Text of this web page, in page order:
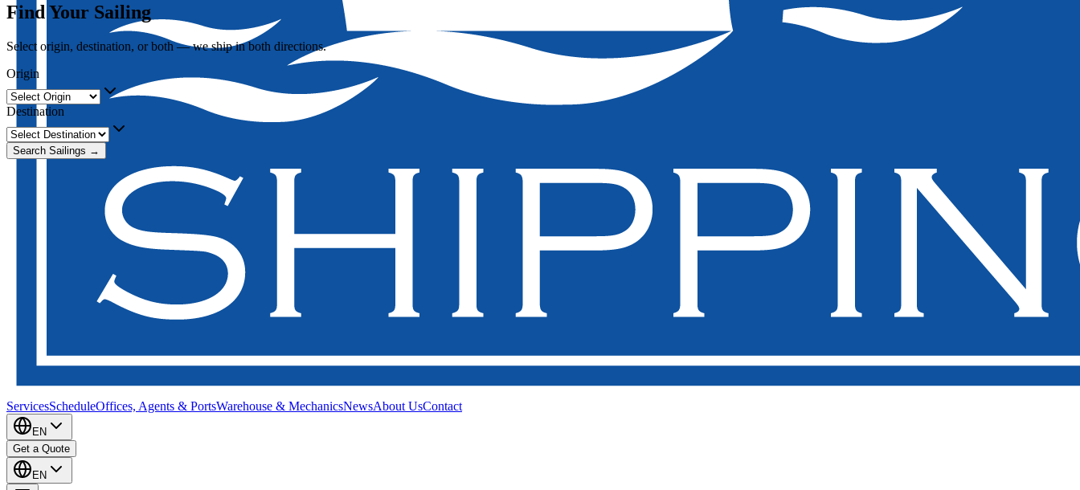
ServicesScheduleOffices, Agents & PortsWarehouse & MechanicsNewsAbout UsContact
EN
Get a Quote
EN
Find Your Sailing
Select origin, destination, or both — we ship in both directions.
Origin
Destination
Search Sailings →